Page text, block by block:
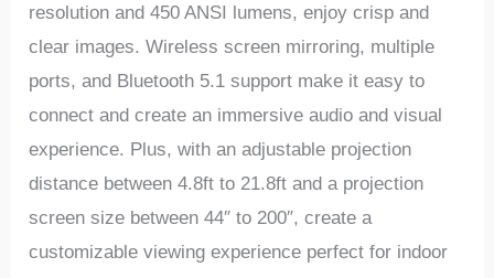
resolution and 450 ANSI lumens, enjoy crisp and
clear images. Wireless screen mirroring, multiple
ports, and Bluetooth 5.1 support make it easy to
connect and create an immersive audio and visual
experience. Plus, with an adjustable projection
distance between 4.8ft to 21.8ft and a projection
screen size between 44″ to 200″, create a
customizable viewing experience perfect for indoor